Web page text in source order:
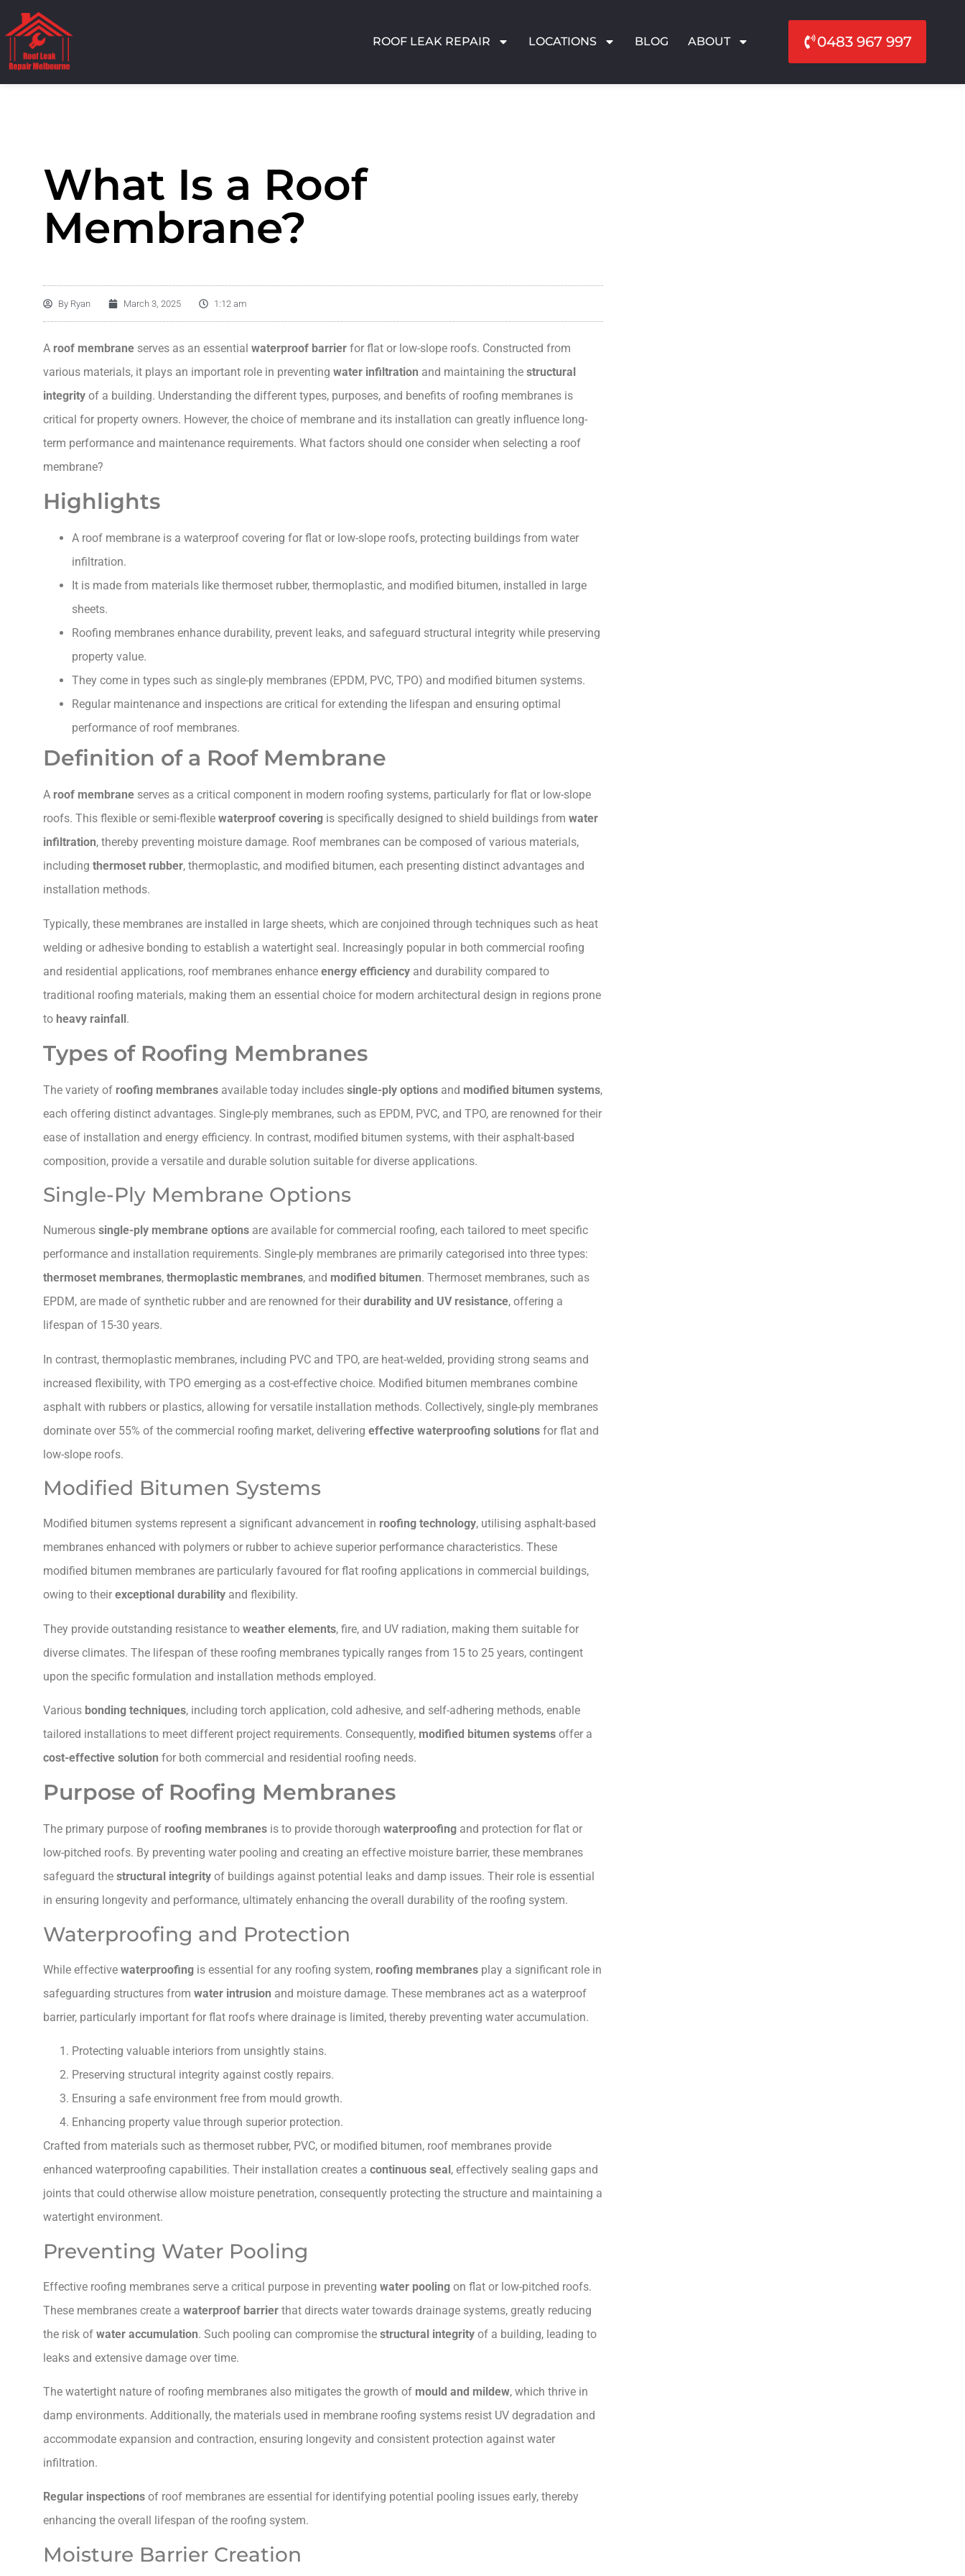
ROOF LEAK REPAIR LOCATIONS BLOG ABOUT 0483 967 997
What Is a Roof
Membrane?
By Ryan March 3, 2025 1:12 am
A roof membrane serves as an essential waterproof barrier for flat or low-slope roofs. Constructed from
various materials, it plays an important role in preventing water infiltration and maintaining the structural
integrity of a building. Understanding the different types, purposes, and benefits of roofing membranes is
critical for property owners. However, the choice of membrane and its installation can greatly influence long-
term performance and maintenance requirements. What factors should one consider when selecting a roof
membrane?
Highlights
A roof membrane is a waterproof covering for flat or low-slope roofs, protecting buildings from water
infiltration.
It is made from materials like thermoset rubber, thermoplastic, and modified bitumen, installed in large
sheets.
Roofing membranes enhance durability, prevent leaks, and safeguard structural integrity while preserving
property value.
They come in types such as single-ply membranes (EPDM, PVC, TPO) and modified bitumen systems.
Regular maintenance and inspections are critical for extending the lifespan and ensuring optimal
performance of roof membranes.
Definition of a Roof Membrane
A roof membrane serves as a critical component in modern roofing systems, particularly for flat or low-slope
roofs. This flexible or semi-flexible waterproof covering is specifically designed to shield buildings from water
infiltration, thereby preventing moisture damage. Roof membranes can be composed of various materials,
including thermoset rubber, thermoplastic, and modified bitumen, each presenting distinct advantages and
installation methods.
Typically, these membranes are installed in large sheets, which are conjoined through techniques such as heat
welding or adhesive bonding to establish a watertight seal. Increasingly popular in both commercial roofing
and residential applications, roof membranes enhance energy efficiency and durability compared to
traditional roofing materials, making them an essential choice for modern architectural design in regions prone
to heavy rainfall.
Types of Roofing Membranes
The variety of roofing membranes available today includes single-ply options and modified bitumen systems,
each offering distinct advantages. Single-ply membranes, such as EPDM, PVC, and TPO, are renowned for their
ease of installation and energy efficiency. In contrast, modified bitumen systems, with their asphalt-based
composition, provide a versatile and durable solution suitable for diverse applications.
Single-Ply Membrane Options
Numerous single-ply membrane options are available for commercial roofing, each tailored to meet specific
performance and installation requirements. Single-ply membranes are primarily categorised into three types:
thermoset membranes, thermoplastic membranes, and modified bitumen. Thermoset membranes, such as
EPDM, are made of synthetic rubber and are renowned for their durability and UV resistance, offering a
lifespan of 15-30 years.
In contrast, thermoplastic membranes, including PVC and TPO, are heat-welded, providing strong seams and
increased flexibility, with TPO emerging as a cost-effective choice. Modified bitumen membranes combine
asphalt with rubbers or plastics, allowing for versatile installation methods. Collectively, single-ply membranes
dominate over 55% of the commercial roofing market, delivering effective waterproofing solutions for flat and
low-slope roofs.
Modified Bitumen Systems
Modified bitumen systems represent a significant advancement in roofing technology, utilising asphalt-based
membranes enhanced with polymers or rubber to achieve superior performance characteristics. These
modified bitumen membranes are particularly favoured for flat roofing applications in commercial buildings,
owing to their exceptional durability and flexibility.
They provide outstanding resistance to weather elements, fire, and UV radiation, making them suitable for
diverse climates. The lifespan of these roofing membranes typically ranges from 15 to 25 years, contingent
upon the specific formulation and installation methods employed.
Various bonding techniques, including torch application, cold adhesive, and self-adhering methods, enable
tailored installations to meet different project requirements. Consequently, modified bitumen systems offer a
cost-effective solution for both commercial and residential roofing needs.
Purpose of Roofing Membranes
The primary purpose of roofing membranes is to provide thorough waterproofing and protection for flat or
low-pitched roofs. By preventing water pooling and creating an effective moisture barrier, these membranes
safeguard the structural integrity of buildings against potential leaks and damp issues. Their role is essential
in ensuring longevity and performance, ultimately enhancing the overall durability of the roofing system.
Waterproofing and Protection
While effective waterproofing is essential for any roofing system, roofing membranes play a significant role in
safeguarding structures from water intrusion and moisture damage. These membranes act as a waterproof
barrier, particularly important for flat roofs where drainage is limited, thereby preventing water accumulation.
Protecting valuable interiors from unsightly stains.
Preserving structural integrity against costly repairs.
Ensuring a safe environment free from mould growth.
Enhancing property value through superior protection.
Crafted from materials such as thermoset rubber, PVC, or modified bitumen, roof membranes provide
enhanced waterproofing capabilities. Their installation creates a continuous seal, effectively sealing gaps and
joints that could otherwise allow moisture penetration, consequently protecting the structure and maintaining a
watertight environment.
Preventing Water Pooling
Effective roofing membranes serve a critical purpose in preventing water pooling on flat or low-pitched roofs.
These membranes create a waterproof barrier that directs water towards drainage systems, greatly reducing
the risk of water accumulation. Such pooling can compromise the structural integrity of a building, leading to
leaks and extensive damage over time.
The watertight nature of roofing membranes also mitigates the growth of mould and mildew, which thrive in
damp environments. Additionally, the materials used in membrane roofing systems resist UV degradation and
accommodate expansion and contraction, ensuring longevity and consistent protection against water
infiltration.
Regular inspections of roof membranes are essential for identifying potential pooling issues early, thereby
enhancing the overall lifespan of the roofing system.
Moisture Barrier Creation